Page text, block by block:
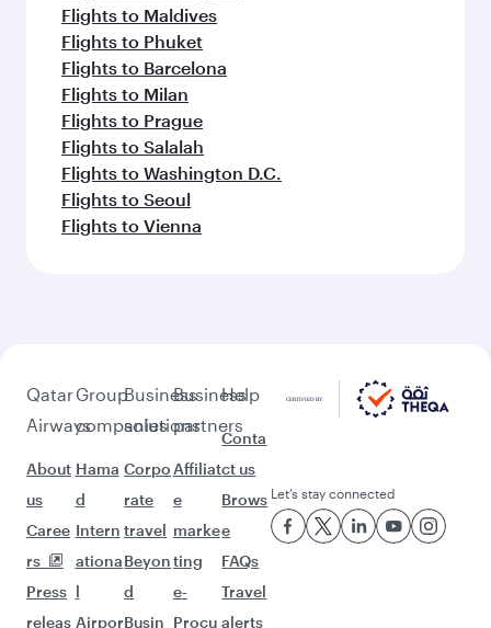
Flights to Maldives
Flights to Phuket
Flights to Barcelona
Flights to Milan
Flights to Prague
Flights to Salalah
Flights to Washington D.C.
Flights to Seoul
Flights to Vienna
Qatar
Airways
About
us
Caree
rs
Press
releas
Group
companies
Hama
d
Intern
ationa
l
Airpor
Business
solutions
Corpo
rate
travel
Beyon
d
Busin
Business
partners
Affiliat
e
marke
ting
e-
Procu
Help
Conta
ct us
Brows
e
FAQs
Travel
alerts
Let’s stay connected